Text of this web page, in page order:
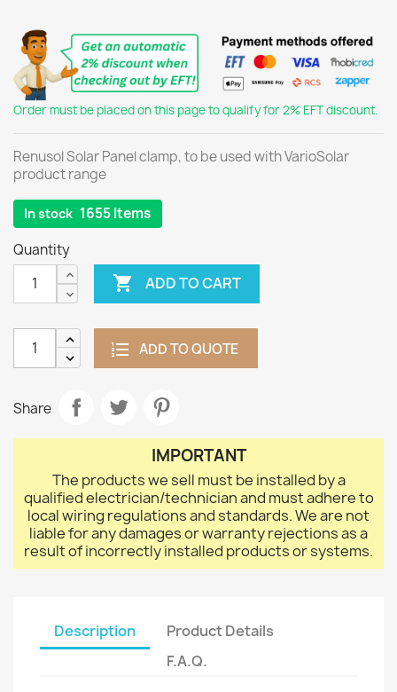
Order must be placed on this page to qualify for 2% EFT discount.
Renusol Solar Panel clamp, to be used with VarioSolar
product range
In stock 1655 Items
Quantity
 ADD TO CART
ADD TO QUOTE
Share
IMPORTANT
The products we sell must be installed by a
qualified electrician/technician and must adhere to
local wiring regulations and standards. We are not
liable for any damages or warranty rejections as a
result of incorrectly installed products or systems.
Description
Product Details
F.A.Q.